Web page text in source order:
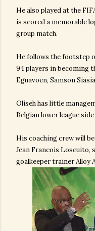
He also played at the
is scored a memorable
group match.
He follows the footstep
94 players in becoming
Eguavoen, Samson
Oliseh has little
Belgian lower league
His coaching crew will
Jean Francois Loscuito,
goalkeeper trainer Alloy